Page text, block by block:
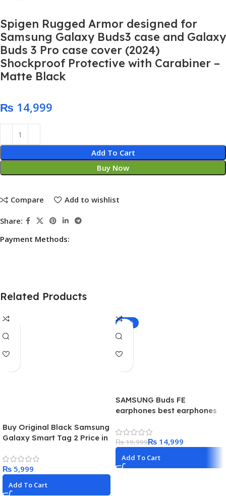
Spigen Rugged Armor designed for
Samsung Galaxy Buds3 case and Galaxy
Buds 3 Pro case cover (2024)
Shockproof Protective with Carabiner –
Matte Black
₨
Add To Cart
Buy Now
Compare Add to wishlist
Share:
Payment Methods:
Related Products
Buy Original Black Samsung
Galaxy Smart Tag 2 Price in
₨
Add To Cart
-25%
SAMSUNG Buds FE
earphones best earphones
launched in 2023
₨19,999₨ 14,999
Add To Cart